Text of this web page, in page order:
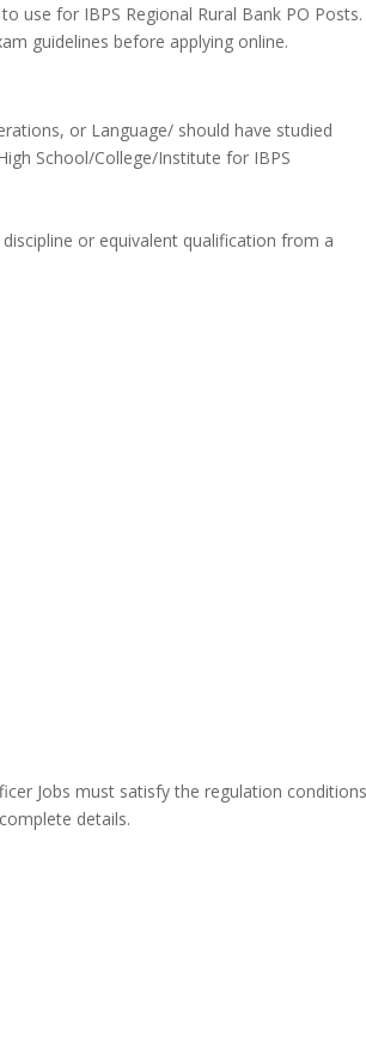
to usefor IBPS Regional Rural Bank PO Posts.
guidelines before applying online.
or Language/ should have studied
School/College/Institute for IBPS
or equivalent qualification from a
Jobs must satisfy theregulation conditions
details.